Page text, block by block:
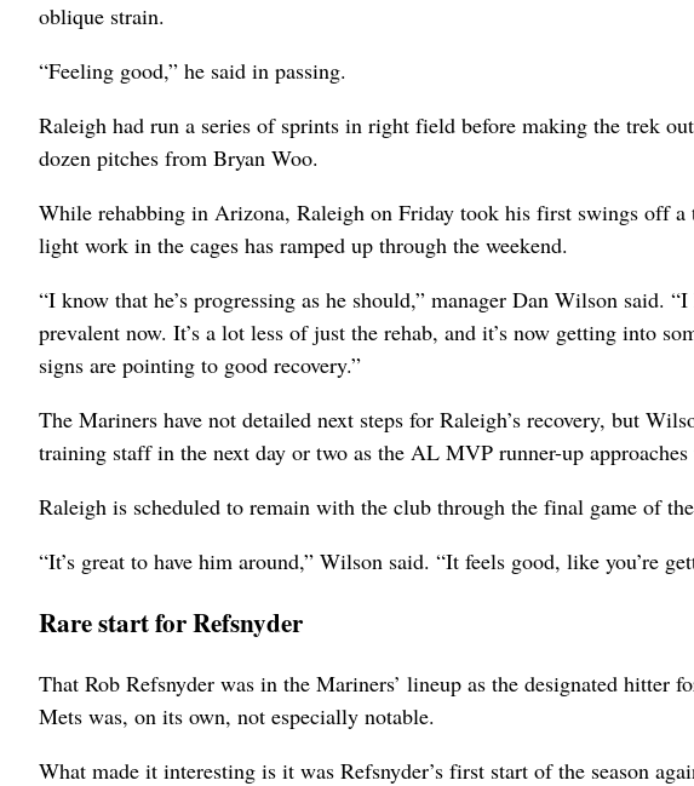
oblique strain.
“Feeling good,” he said in passing.
Raleigh had run a series of sprints in right field before making the trek
dozen pitches from Bryan Woo.
While rehabbing in Arizona, Raleigh on Friday took his first swings off
light work in the cages has ramped up through the weekend.
“I know that he’s progressing as he should,” manager Dan Wilson said.
prevalent now. It’s a lot less of just the rehab, and it’s now getting into
signs are pointing to good recovery.”
The Mariners have not detailed next steps for Raleigh’s recovery, but
training staff in the next day or two as the AL MVP runner-up
Raleigh is scheduled to remain with the club through the final game of the
“It’s great to have him around,” Wilson said. “It feels good, like you’re
Rare start for Refsnyder
That Rob Refsnyder was in the Mariners’ lineup as the designated hitter
Mets was, on its own, not especially notable.
What made it interesting is it was Refsnyder’s first start of the season